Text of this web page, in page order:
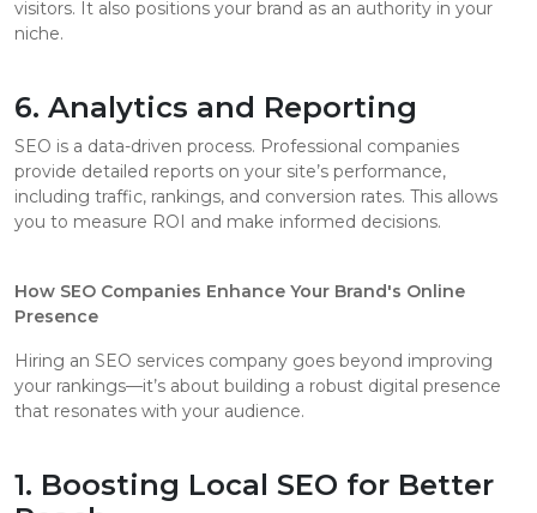
visitors. It also positions your brand as an authority in your
niche.
6. Analytics and Reporting
SEO is a data-driven process. Professional companies
provide detailed reports on your site’s performance,
including traffic, rankings, and conversion rates. This allows
you to measure ROI and make informed decisions.
How SEO Companies Enhance Your Brand's Online
Presence
Hiring an SEO services company goes beyond improving
your rankings—it’s about building a robust digital presence
that resonates with your audience.
1. Boosting Local SEO for Better